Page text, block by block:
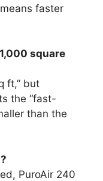
faster
square
ft,” but
the “fast-
than the
PuroAir 240